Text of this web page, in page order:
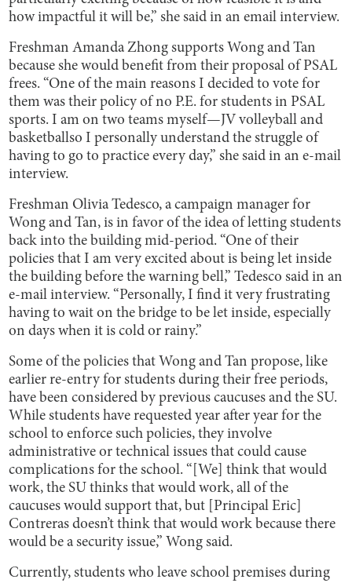
how impactful it will be,” she said in an email interview.
Freshman Amanda Zhong supports Wong and Tan
because she would benefit from their proposal of PSAL
frees. “One of the main reasons I decided to vote for
them was their policy of no P.E. for students in PSAL
sports. I am on two teams myself—JV volleyball and
basketballso I personally understand the struggle of
having to go to practice every day,” she said in an e-mail
interview.
Freshman Olivia Tedesco, a campaign manager for
Wong and Tan, is in favor of the idea of letting students
back into the building mid-period. “One of their
policies that I am very excited about is being let inside
the building before the warning bell,” Tedesco said in an
e-mail interview. “Personally, I find it very frustrating
having to wait on the bridge to be let inside, especially
on days when it is cold or rainy.”
Some of the policies that Wong and Tan propose, like
earlier re-entry for students during their free periods,
have been considered by previous caucuses and the SU.
While students have requested year after year for the
school to enforce such policies, they involve
administrative or technical issues that could cause
complications for the school. “[We] think that would
work, the SU thinks that would work, all of the
caucuses would support that, but [Principal Eric]
Contreras doesn’t think that would work because there
would be a security issue,” Wong said.
Currently, students who leave school premises during